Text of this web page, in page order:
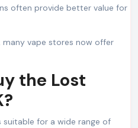
often provide better value for
vape stores now offer
the Lost
suitable for a wide range of